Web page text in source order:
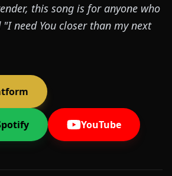
this song is for anyone who
need You closer than my next
YouTube